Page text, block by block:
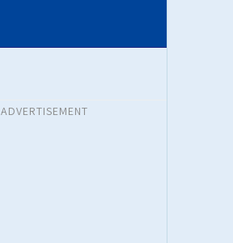
ADVERTISEMENT